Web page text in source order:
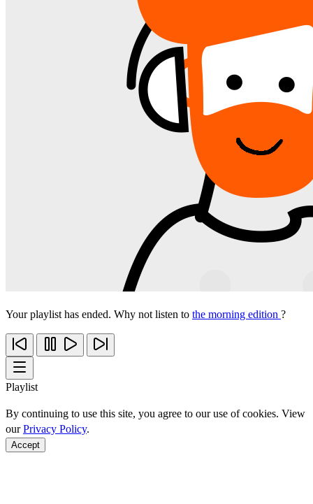
Your playlist has ended. Why not listen to the morning edition ?
Playlist
By continuing to use this site, you agree to our use of cookies. View
ourPrivacy Policy.
Accept